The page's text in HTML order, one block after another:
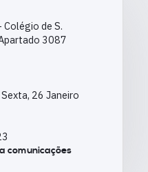
de S.
3087
Sexta, 26 Janeiro
comunicações